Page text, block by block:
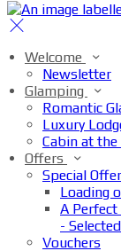
Welcome
Newsletter
Glamping
Romantic
Luxury
Cabin at the
Offers
Special
Loading
A
-
Vouchers